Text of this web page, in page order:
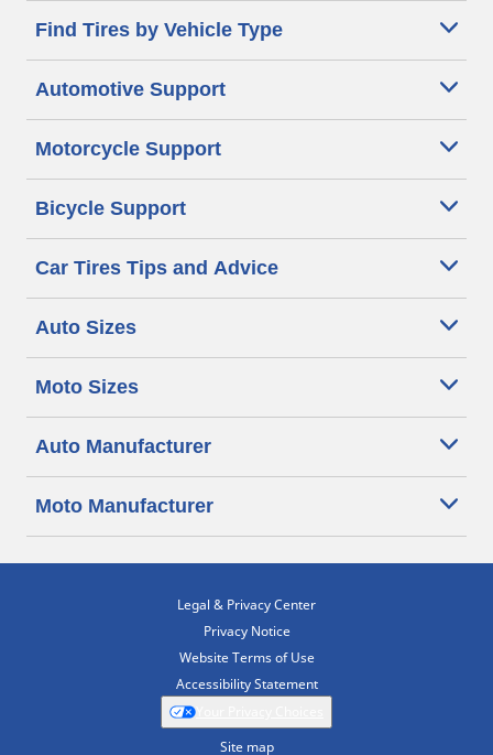
Find Tires by Vehicle Type
Automotive Support
Motorcycle Support
Bicycle Support
Car Tires Tips and Advice
Auto Sizes
Moto Sizes
Auto Manufacturer
Moto Manufacturer
Legal & Privacy Center
Privacy Notice
Website Terms of Use
Accessibility Statement
Site map